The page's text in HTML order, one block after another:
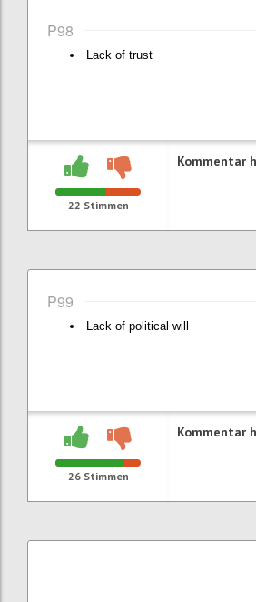
P98
Lack of trust
22 Stimmen
Kommentar
P99
Lack of political will
26Stimmen
Kommentar